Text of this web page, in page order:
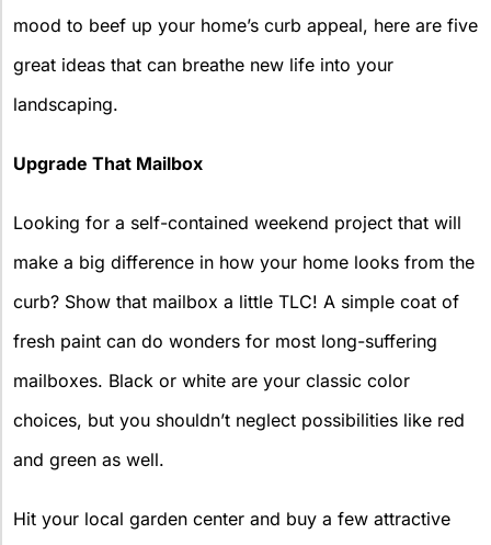
mood to beef up your home’s curb appeal, here are five
great ideas that can breathe new life into your
landscaping.
Upgrade That Mailbox
Looking for a self-contained weekend project that will
make a big difference in how your home looks from the
curb? Show that mailbox a little TLC! A simple coat of
fresh paint can do wonders for most long-suffering
mailboxes. Black or white are your classic color
choices, but you shouldn’t neglect possibilities like red
and green as well.
Hit your local garden center and buy a few attractive